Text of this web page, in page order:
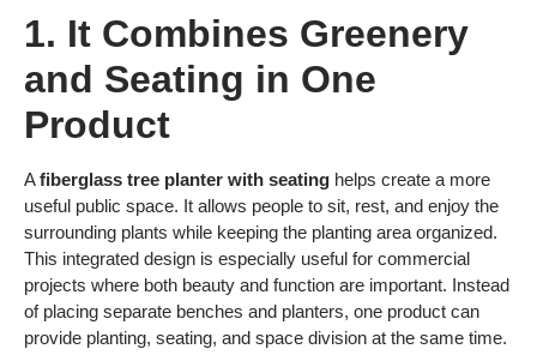
1. It Combines Greenery
and Seating in One
Product
Afiberglass tree planter with seating helps create a more
useful public space. It allows people to sit, rest, and enjoy the
surrounding plants while keeping the planting area organized.
This integrated design is especially useful for commercial
projects where both beauty and function are important. Instead
of placing separate benches and planters, one product can
provide planting, seating, and space division at the same time.